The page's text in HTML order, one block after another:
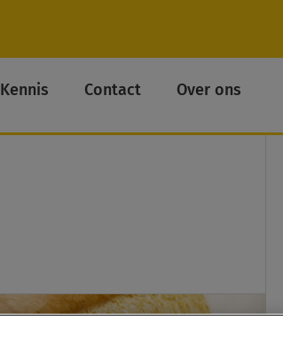
Kennis Contact Over ons